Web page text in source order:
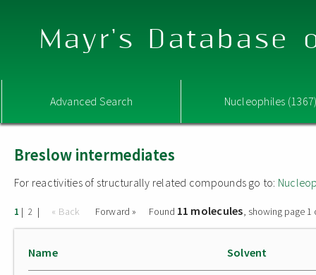
Mayr's Database
Advanced Search Nucleophiles
Breslow intermediates
For reactivities of structurally related compounds go to:
1 | 2 | « Back Forward » Found 11 molecules, showing page 1
Name Solvent